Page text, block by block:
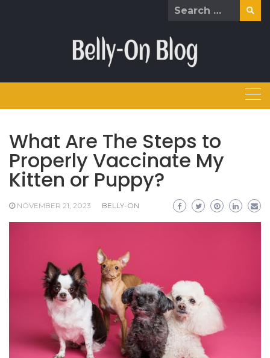
Search
What Are The Steps to
Properly Vaccinate My
Kitten or Puppy?
NOVEMBER 21, 2023 BELLY-ON